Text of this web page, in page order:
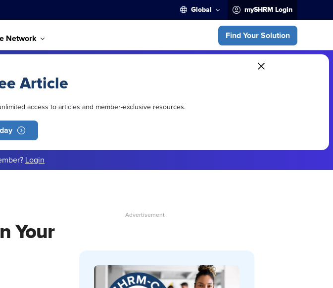
Global mySHRM Login
Network Find Your Solution
Article
access to articles and member-exclusive resources.
Login
Your